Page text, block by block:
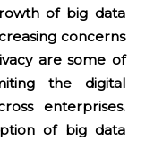
of big data
concerns
are some of
the digital
enterprises.
of big data